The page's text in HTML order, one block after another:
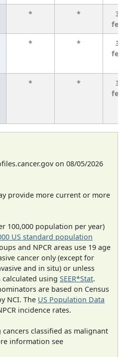
* *
3
* *
3
* *
3
on 08/05/2026
provide more current or more
100,000 population per year)
US standard population
and NPCR areas use 19 age
cancer only (except for
and in situ) or unless
calculated using SEER*Stat.
are based on Census
NCI. The US Population Data
incidence rates.
classified as malignant
information see